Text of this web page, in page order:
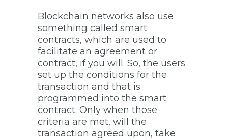
Blockchain networks also use
something called smart
contracts, which are used to
facilitate an agreement or
contract, if you will. So, the users
set up the conditions for the
transaction and that is
programmed into the smart
contract. Only when those
criteria are met, will the
transaction agreed upon, take